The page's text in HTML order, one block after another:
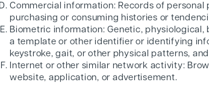
Commercial information: Records of
purchasing or consuming histories or
Biometric information: Genetic,
a template or other identifier or identifying
keystroke, gait, or other physical patterns,
Internet or other similar network activity:
website, application, or advertisement.